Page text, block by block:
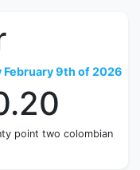
February 9th of 2026
point two colombian